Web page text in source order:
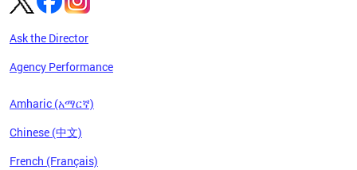
Ask the Director
Agency Performance
Amharic (አማርኛ)
Chinese (中文)
French (Français)